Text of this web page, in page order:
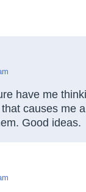
have me
causes me
Good ideas.